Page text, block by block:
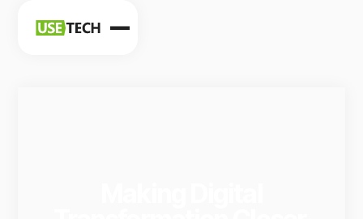
News